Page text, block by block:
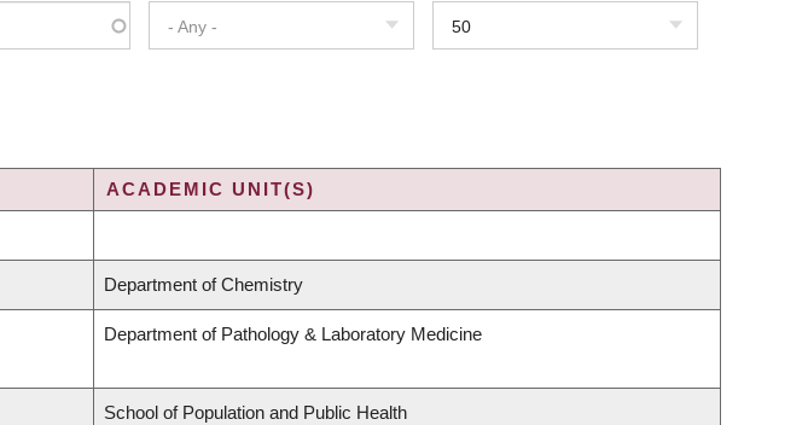
- Any - 50
ACADEMIC UNIT(S)
Department of Chemistry
Department of Pathology & Laboratory Medicine
School of Population and Public Health